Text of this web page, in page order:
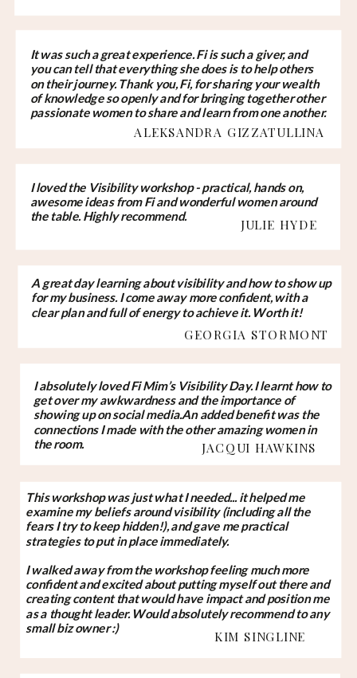
A great day learning about visibility and how to show up
for my business. I come away more confident, with a
clear plan and full of energy to achieve it. Worth it!
I absolutely loved Fi Mim’s Visibility Day. I learnt how to
get over my awkwardness and the importance of
showing up on social media.An added benefit was the
connections I made with the other amazing women in
the room.
This workshop was just what I needed... it helped me
examine my beliefs around visibility (including all the
fears I try to keep hidden!), and gave me practical
strategies to put in place immediately.
I walked away from the workshop feeling much more
confident and excited about putting myself out there and
creating content that would have impact and position me
as a thought leader. Would absolutely recommend to any
small biz owner :)
GEORGIA STORMONT
JACQUI HAWKINS
KIM SINGLINE
It was such a great experience. Fi is such a giver, and
you can tell that everything she does is to help others
on their journey. Thank you, Fi, for sharing your wealth
of knowledge so openly and for bringing together other
passionate women to share and learn from one another.
ALEKSANDRA GIZZATULLINA
I loved the Visibility workshop - practical, hands on,
awesome ideas from Fi and wonderful women around
the table. Highly recommend.
JULIE HYDE